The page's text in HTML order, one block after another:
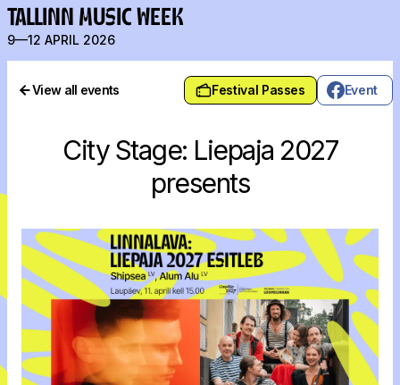
TALLINN MUSIC WEEK
9—12 APRIL 2026
View all events Festival Passes Event
City Stage: Liepaja 2027
presents